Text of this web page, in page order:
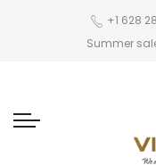
‪+1 628
Summer